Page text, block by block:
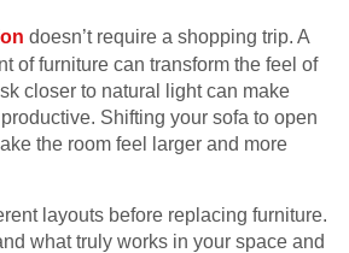
doesn’t require a shopping trip. A
of furniture can transform the feel of
closer to natural light can make
Shifting your sofa to open
the room feel larger and more
layouts before replacing furniture.
what truly works in your space and